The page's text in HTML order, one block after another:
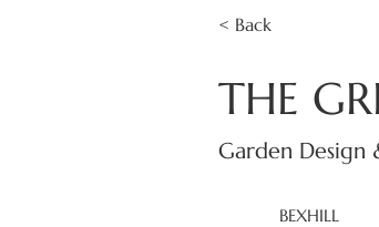
< Back
THE
Garden Design
BEXHILL